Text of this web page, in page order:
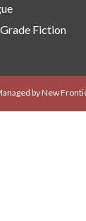
Fiction
by New